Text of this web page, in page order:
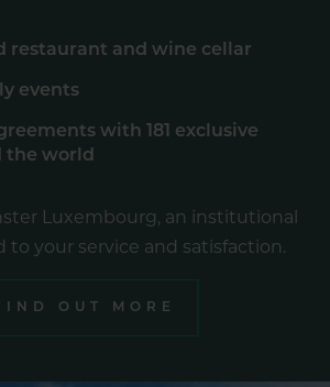
restaurant and wine cellar
events
with 181 exclusive
the world
Luxembourg, an institutional
to your service and satisfaction.
OUT MORE